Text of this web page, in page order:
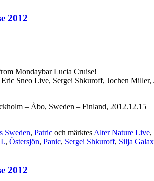
2012
Mondaybar Lucia Cruise!
Sneo Live, Sergei Shkuroff, Jochen
– Åbo, Sweden – Finland, 2012.12.15
Sweden, Patric och märktes Alter Nature Live,
, Östersjön, Panic, Sergei Shkuroff, Silja
2012